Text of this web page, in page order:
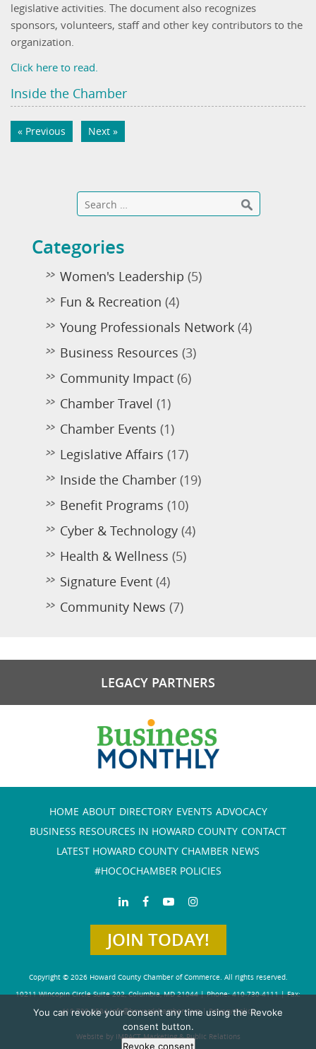
legislative activities. The document also recognizes
sponsors, volunteers, staff and other key contributors to the
organization.
Click here to read.
Inside the Chamber
« Previous Next »
Categories
Women's Leadership (5)
Fun & Recreation (4)
Young Professionals Network (4)
Business Resources (3)
Community Impact (6)
Chamber Travel (1)
Chamber Events (1)
Legislative Affairs (17)
Inside the Chamber (19)
Benefit Programs (10)
Cyber & Technology (4)
Health & Wellness (5)
Signature Event (4)
Community News (7)
LEGACY PARTNERS
HOME ABOUT DIRECTORY EVENTS ADVOCACY
BUSINESS RESOURCES IN HOWARD COUNTY CONTACT
LATEST HOWARD COUNTY CHAMBER NEWS
#HOCOCHAMBER POLICIES
JOIN TODAY!
Copyright © 2026 Howard County Chamber of Commerce. All rights reserved.
10211 Wincopin Circle Suite 202, Columbia, MD 21044 | Phone: 410-730-4111 | Fax:
410-730-4584info@howardchamber.com| Privacy Policy
Website by IMPACT Marketing & Public Relations
You can revoke your consent any time using the Revoke
consent button.
Revoke consent